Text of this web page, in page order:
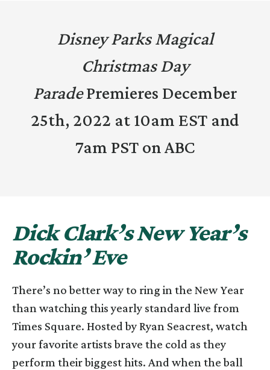
Disney Parks Magical
Christmas Day
ParadePremieres December
25th, 2022 at 10am EST and
7am PST on ABC
Dick Clark’s New Year’s
Rockin’ Eve
There’s no better way to ring in the New Year
than watching this yearly standard live from
Times Square. Hosted by Ryan Seacrest, watch
your favorite artists brave the cold as they
perform their biggest hits. And when the ball